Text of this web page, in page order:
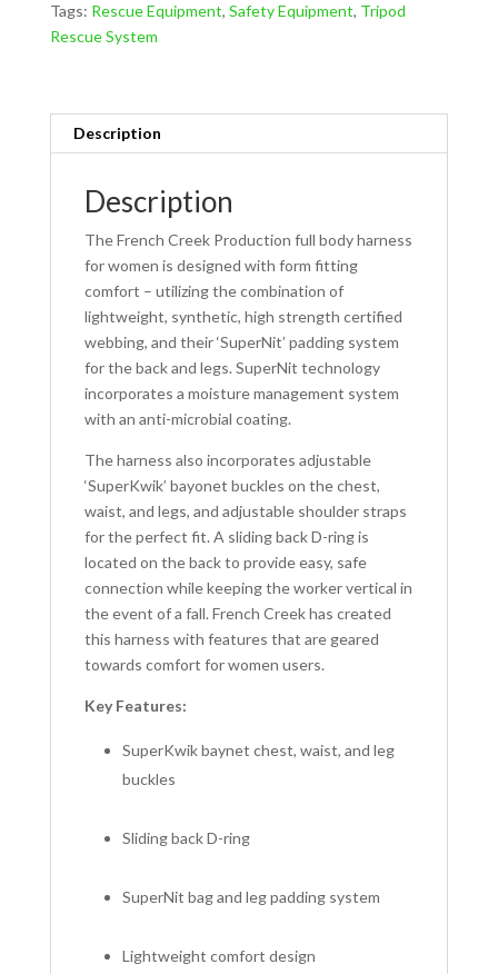
Women
Tags: Rescue Equipment, Safety Equipment, Tripod
Rescue System
Description
Description
The French Creek Production full body harness
for women is designed with form fitting
comfort – utilizing the combination of
lightweight, synthetic, high strength certified
webbing, and their ‘SuperNit’ padding system
for the back and legs. SuperNit technology
incorporates a moisture management system
with an anti-microbial coating.
The harness also incorporates adjustable
‘SuperKwik’ bayonet buckles on the chest,
waist, and legs, and adjustable shoulder straps
for the perfect fit. A sliding back D-ring is
located on the back to provide easy, safe
connection while keeping the worker vertical in
the event of a fall. French Creek has created
this harness with features that are geared
towards comfort for women users.
Key Features:
SuperKwik baynet chest, waist, and leg
buckles
Sliding back D-ring
SuperNit bag and leg padding system
Lightweight comfort design